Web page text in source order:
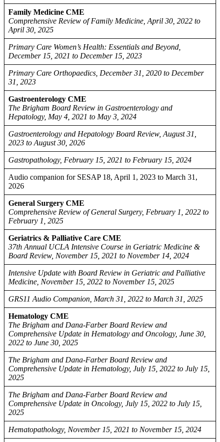
Family Medicine CME
Comprehensive Review of Family Medicine, April 30, 2022 to
April 30, 2025
Primary Care Women’s Health: Essentials and Beyond,
December 15, 2021 to December 15, 2023
Primary Care Orthopaedics, December 31, 2020 to December
31, 2023
Gastroenterology CME
The Brigham Board Review in Gastroenterology and
Hepatology, May 4, 2021 to May 3, 2024
Gastroenterology and Hepatology Board Review, August 31,
2023 to August 30, 2026
Gastropathology, February 15, 2021 to February 15, 2024
Audio companion for SESAP 18, April 1, 2023 to March 31,
2026
General Surgery CME
Comprehensive Review of General Surgery, February 1, 2022 to
February 1, 2025
Geriatrics & Palliative Care CME
37th Annual UCLA Intensive Course in Geriatric Medicine &
Board Review, November 15, 2021 to November 14, 2024
Intensive Update with Board Review in Geriatric and Palliative
Medicine, November 15, 2022 to November 15, 2025
GRS11 Audio Companion, March 31, 2022 to March 31, 2025
Hematology CME
The Brigham and Dana-Farber Board Review and
Comprehensive Update in Hematology and Oncology, June 30,
2022 to June 30, 2025
The Brigham and Dana-Farber Board Review and
Comprehensive Update in Hematology, July 15, 2022 to July 15,
2025
The Brigham and Dana-Farber Board Review and
Comprehensive Update in Oncology, July 15, 2022 to July 15,
2025
Hematopathology, November 15, 2021 to November 15, 2024